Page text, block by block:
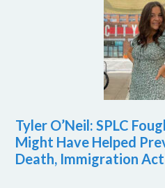
Tyler O’Neil: SPLC
Might Have Helped
Death, Immigration